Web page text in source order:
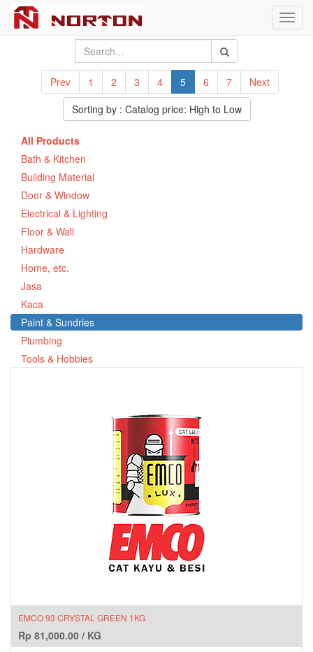
Prev 1 2 3 4 5 6 7
Next
Sorting by : Catalog price: High to Low
All Products
Bath & Kitchen
Building Material
Door & Window
Electrical & Lighting
Floor & Wall
Hardware
Home, etc.
Jasa
Kaca
Paint & Sundries
Plumbing
Tools & Hobbies
EMCO 93 CRYSTAL GREEN 1KG
Rp 81,000.00 / KG